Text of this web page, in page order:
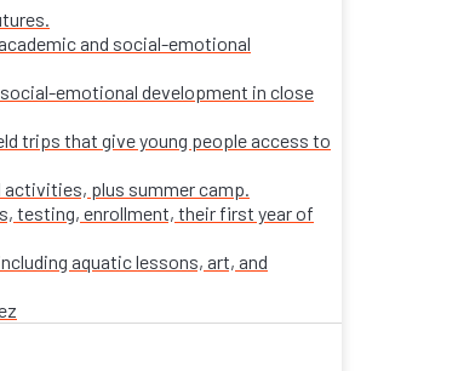
and social-emotional
emotional development in close
trips that give young people access to
activities, plus summer camp.
testing, enrollment, their first year of
aquatic lessons, art, and